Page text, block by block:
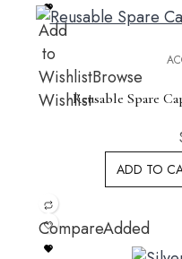
Add
to
WishlistBrowse
WishlistReusable Spare
ADD TO
CompareAdded